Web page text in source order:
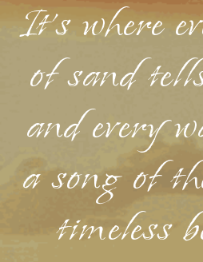
It's where
of sand
and every
a song of
timeless